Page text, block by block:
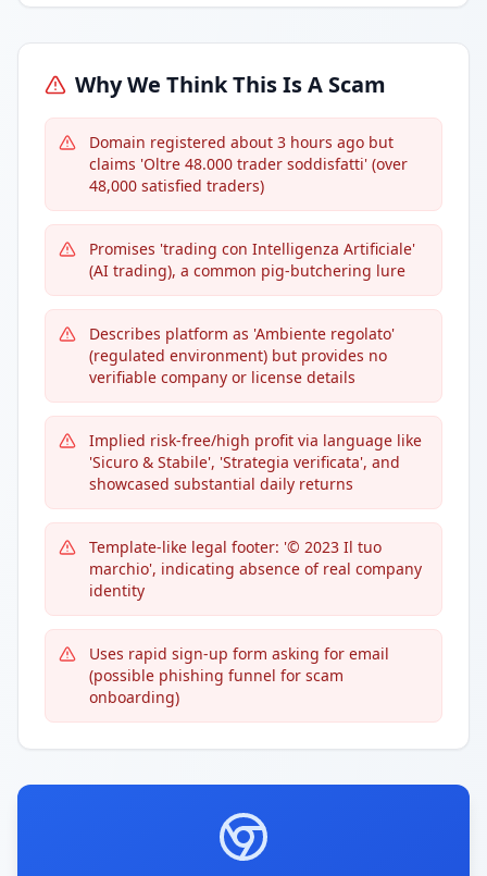
Why We Think This Is A Scam
Domain registered about 3 hours ago but
claims 'Oltre 48.000 trader soddisfatti' (over
48,000 satisfied traders)
Promises 'trading con Intelligenza Artificiale'
(AI trading), a common pig-butchering lure
Describes platform as 'Ambiente regolato'
(regulated environment) but provides no
verifiable company or license details
Implied risk-free/high profit via language like
'Sicuro & Stabile', 'Strategia verificata', and
showcased substantial daily returns
Template-like legal footer: '© 2023 Il tuo
marchio', indicating absence of real company
identity
Uses rapid sign-up form asking for email
(possible phishing funnel for scam
onboarding)